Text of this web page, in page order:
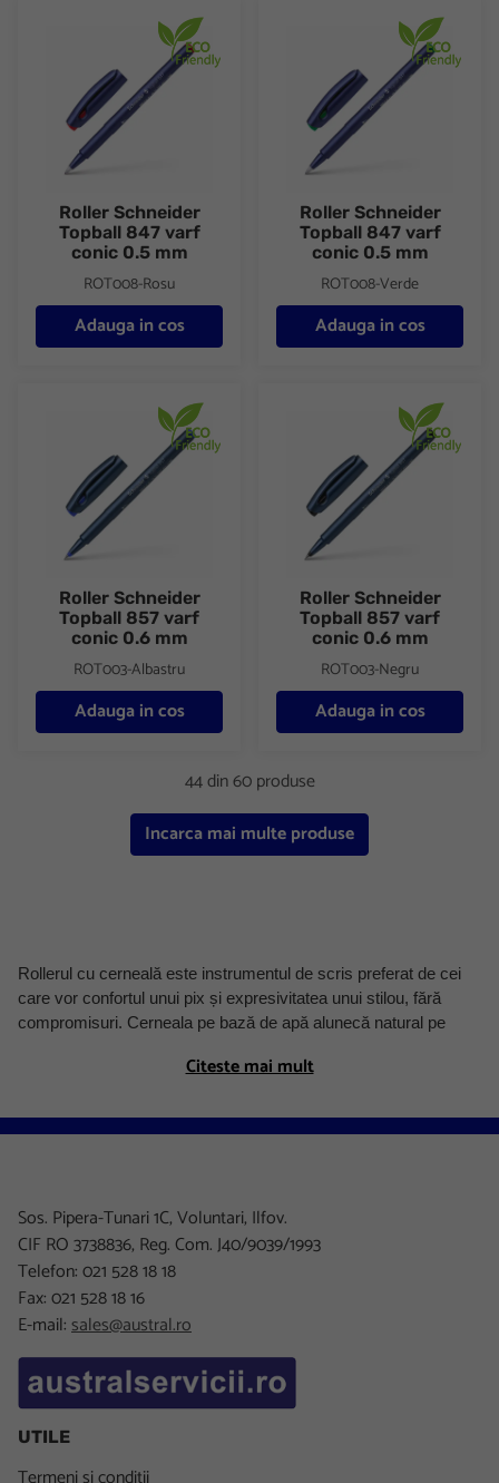
Roller Schneider Topball 847 varf conic 0.5 mm
Roller Schneider
Topball 847 varf
conic 0.5 mm
ROT008-Rosu
Adauga in cos
Roller Schneider Topball
Roller Schneider
Topball 847 varf
conic 0.5 mm
ROT008-Verde
Adauga in cos
Roller Schneider Topball 857 varf conic 0.6 mm
Roller Schneider
Topball 857 varf
conic 0.6 mm
ROT003-Albastru
Adauga in cos
Roller Schneider Topball
Roller Schneider
Topball 857 varf
conic 0.6 mm
ROT003-Negru
Adauga in cos
44 din 60 produse
Incarca mai multe produse
Rollerul cu cerneală este instrumentul de scris preferat de cei
care vor confortul unui pix și expresivitatea unui stilou, fără
compromisuri. Cerneala pe bază de apă alunecă natural pe
precisă, fără pete — ideal pentru scris lung, notițe detaliate sau
Ce este un roller cu regulator de cerneală și cum diferă de
bilă. Spre deosebire de stilou, nu are peniță — vârful este o bilă
microscopică similară cu a unui pix, dar sistemul de transfer al
cernelii funcționează diferit: cerneala este pe bază de apă (ca la
stilou), nu pe bază de ulei (ca la pix). Rezultatul este o scriere
mai fină și mai fluidă decât cea cu pix clasic, cu mai puțin efort
preveni curgerea excesivă și uscarea prematură.
Citeste mai mult
Sos. Pipera-Tunari 1C, Voluntari, Ilfov.
CIF RO 3738836, Reg. Com. J40/9039/1993
Telefon: 021 528 18 18
Fax: 021 528 18 16
E-mail:sales@austral.ro
UTILE